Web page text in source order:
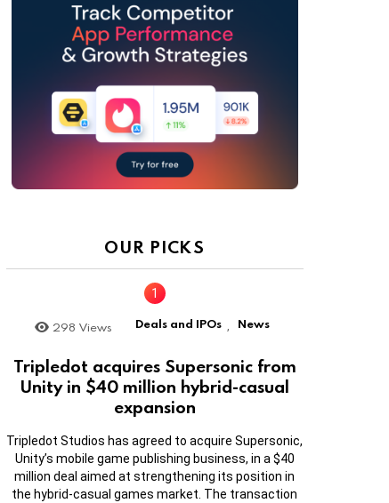
OUR PICKS
298 Views Deals and IPOs , News
Tripledot acquires Supersonic from
Unity in $40 million hybrid-casual
expansion
Tripledot Studios has agreed to acquire Supersonic,
Unity’s mobile game publishing business, in a $40
million deal aimed at strengthening its position in
the hybrid-casual games market. The transaction